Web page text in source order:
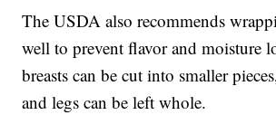
The USDA also recommends
well to prevent flavor and moisture
breasts can be cut into smaller
and legs can be left whole.